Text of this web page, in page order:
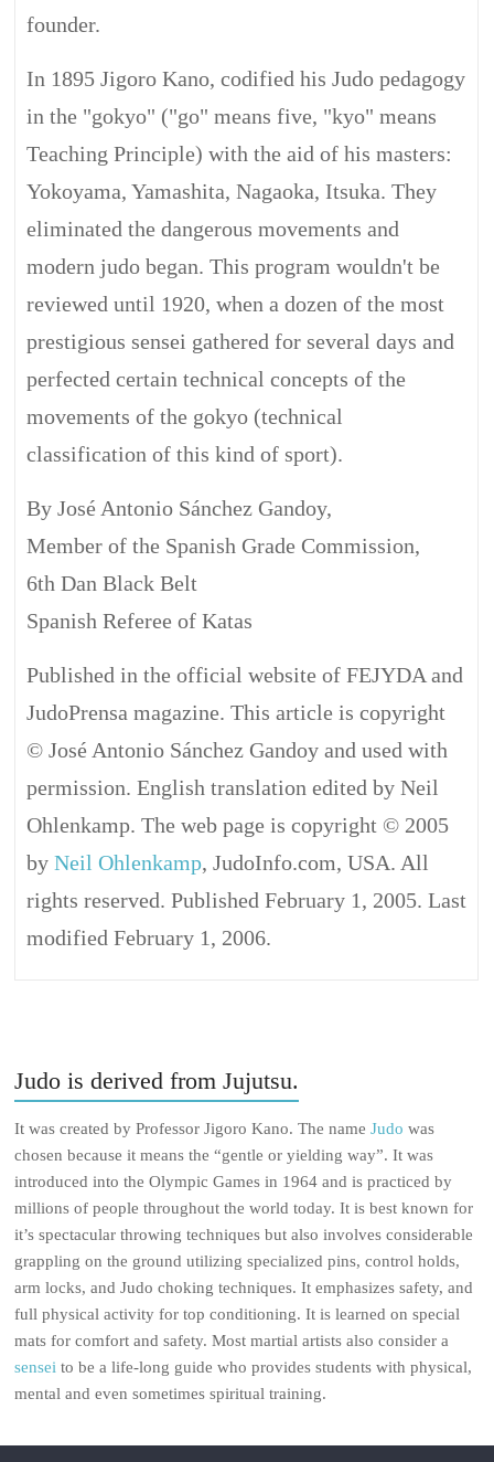
founder.
In 1895 Jigoro Kano, codified his Judo pedagogy
in the "gokyo" ("go" means five, "kyo" means
Teaching Principle) with the aid of his masters:
Yokoyama, Yamashita, Nagaoka, Itsuka. They
eliminated the dangerous movements and
modern judo began. This program wouldn't be
reviewed until 1920, when a dozen of the most
prestigious sensei gathered for several days and
perfected certain technical concepts of the
movements of the gokyo (technical
classification of this kind of sport).
By José Antonio Sánchez Gandoy,
Member of the Spanish Grade Commission,
6th Dan Black Belt
Spanish Referee of Katas
Published in the official website of FEJYDA and
JudoPrensa magazine. This article is copyright
© José Antonio Sánchez Gandoy and used with
permission. English translation edited by Neil
Ohlenkamp. The web page is copyright © 2005
byNeil Ohlenkamp, JudoInfo.com, USA. All
rights reserved. Published February 1, 2005. Last
modified February 1, 2006.
Judo is derived from Jujutsu.
It was created by Professor Jigoro Kano. The nameJudo was
chosen because it means the “gentle or yielding way”. It was
introduced into the Olympic Games in 1964 and is practiced by
millions of people throughout the world today. It is best known for
it’s spectacular throwing techniques but also involves considerable
grappling on the ground utilizing specialized pins, control holds,
arm locks, and Judo choking techniques. It emphasizes safety, and
full physical activity for top conditioning. It is learned on special
mats for comfort and safety. Most martial artists also consider a
sensei to be a life-long guide who provides students with physical,
mental and even sometimes spiritual training.